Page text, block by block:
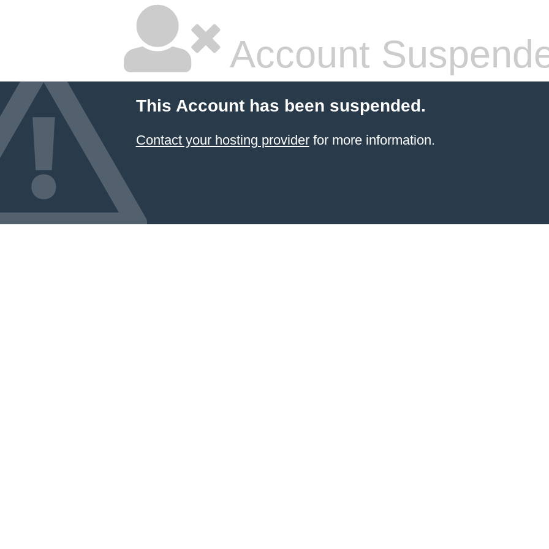
Account
This Account has been suspended.
Contact your hosting providerfor more information.